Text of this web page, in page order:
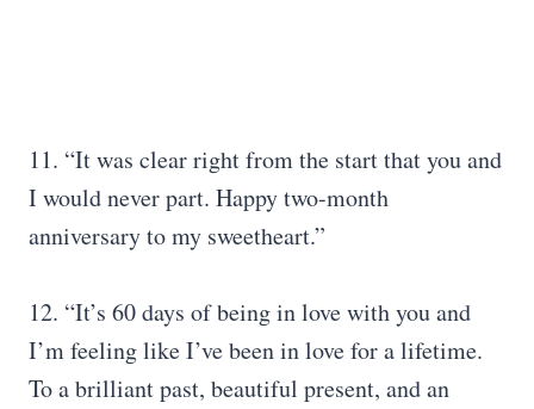
11. “It was clear right from the start that you and
I would never part. Happy two-month
anniversary to my sweetheart.”
12. “It’s 60 days of being in love with you and
I’m feeling like I’ve been in love for a lifetime.
To a brilliant past, beautiful present, and an